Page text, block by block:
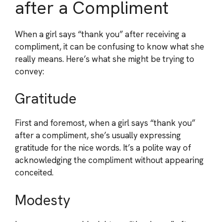
after a Compliment
When a girl says “thank you” after receiving a
compliment, it can be confusing to know what she
really means. Here’s what she might be trying to
convey:
Gratitude
First and foremost, when a girl says “thank you”
after a compliment, she’s usually expressing
gratitude for the nice words. It’s a polite way of
acknowledging the compliment without appearing
conceited.
Modesty